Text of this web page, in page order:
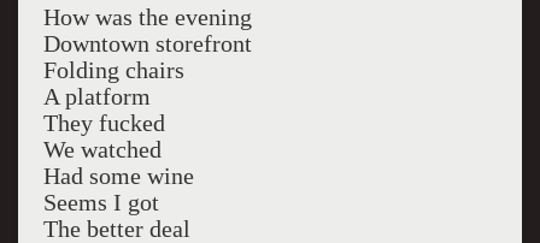
How was the evening
Downtown storefront
Folding chairs
A platform
They fucked
We watched
Had some wine
Seems I got
The better deal